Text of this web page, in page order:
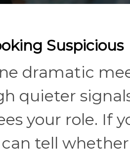
Suspicious
dramatic
quieter
your role. If
tell whether